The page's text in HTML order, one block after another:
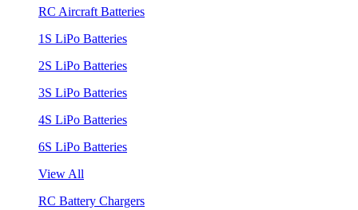
RC Aircraft Batteries
1S LiPo Batteries
2S LiPo Batteries
3S LiPo Batteries
4S LiPo Batteries
6S LiPo Batteries
View All
RC Battery Chargers